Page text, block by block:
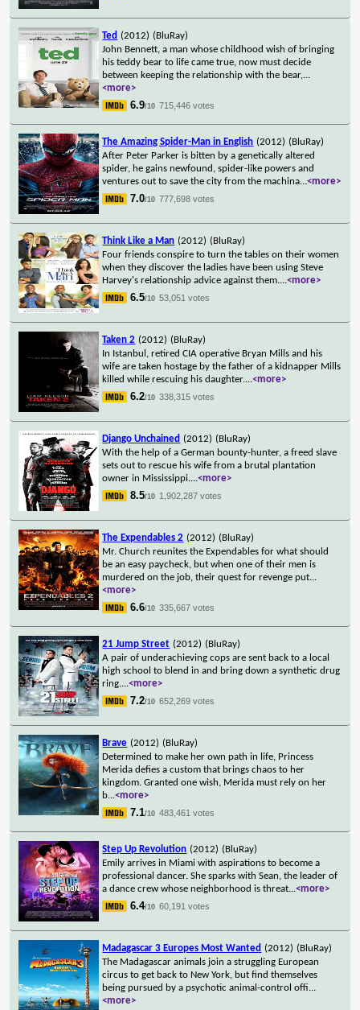
Ted (2012) (BluRay)
John Bennett, a man whose childhood wish of bringing
his teddy bear to life came true, now must decide
between keeping the relationship with the bear,...
<more>
6.9/10 715,446 votes
The Amazing Spider-Man in English (2012) (BluRay)
After Peter Parker is bitten by a genetically altered
spider, he gains newfound, spider-like powers and
ventures out to save the city from the machina...<more>
7.0/10 777,698 votes
Think Like a Man (2012) (BluRay)
Four friends conspire to turn the tables on their women
when they discover the ladies have been using Steve
Harvey's relationship advice against them....<more>
6.5/10 53,051 votes
Taken 2 (2012) (BluRay)
In Istanbul, retired CIA operative Bryan Mills and his
wife are taken hostage by the father of a kidnapper Mills
killed while rescuing his daughter....<more>
6.2/10 338,315 votes
Django Unchained (2012) (BluRay)
With the help of a German bounty-hunter, a freed slave
sets out to rescue his wife from a brutal plantation
owner in Mississippi....<more>
8.5/10 1,902,287 votes
The Expendables 2 (2012) (BluRay)
Mr. Church reunites the Expendables for what should
be an easy paycheck, but when one of their men is
murdered on the job, their quest for revenge put...
<more>
6.6/10 335,667 votes
21 Jump Street (2012) (BluRay)
A pair of underachieving cops are sent back to a local
high school to blend in and bring down a synthetic drug
ring....<more>
7.2/10 652,269 votes
Brave (2012) (BluRay)
Determined to make her own path in life, Princess
Merida defies a custom that brings chaos to her
kingdom. Granted one wish, Merida must rely on her
b...<more>
7.1/10 483,461 votes
Step Up Revolution (2012) (BluRay)
Emily arrives in Miami with aspirations to become a
professional dancer. She sparks with Sean, the leader of
a dance crew whose neighborhood is threat...<more>
6.4/10 60,191 votes
Madagascar 3 Europes Most Wanted (2012) (BluRay)
The Madagascar animals join a struggling European
circus to get back to New York, but find themselves
being pursued by a psychotic animal-control offi...
<more>